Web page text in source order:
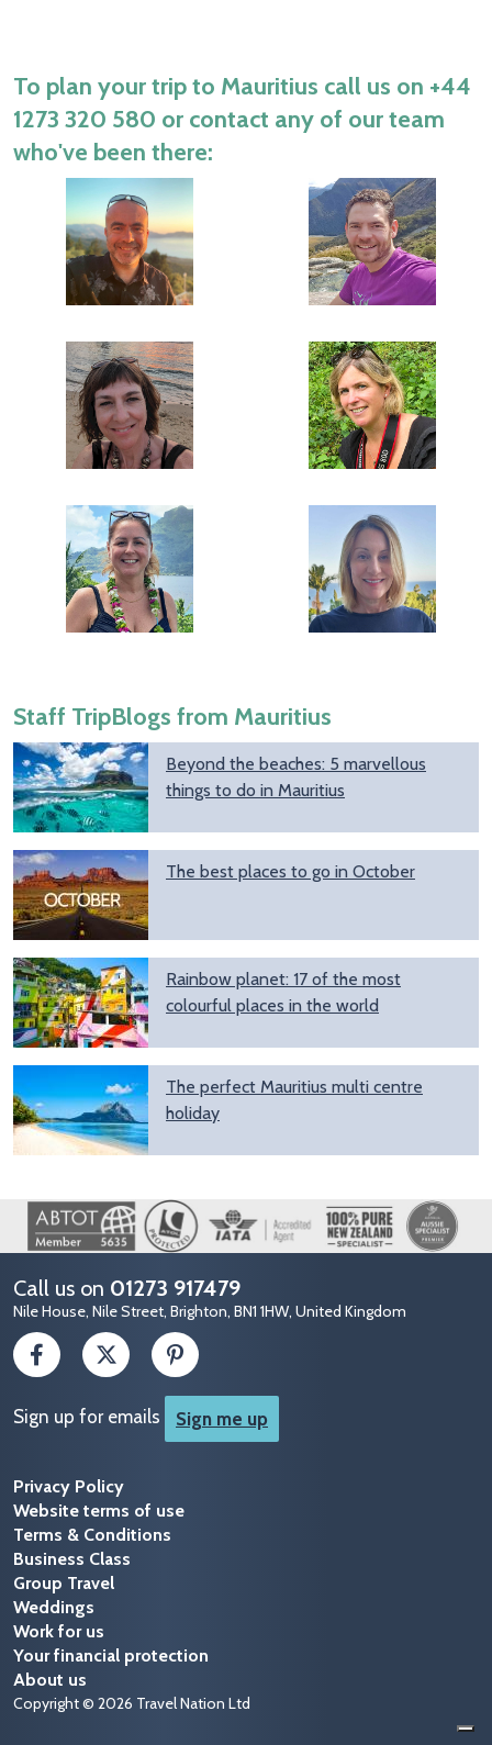
To plan your trip to Mauritius call us on +44
1273 320 580 or contact any of our team
who've been there:
Staff TripBlogs from Mauritius
Beyond the beaches: 5 marvellous
things to do in Mauritius
The best places to go in October
Rainbow planet: 17 of the most
colourful places in the world
The perfect Mauritius multi centre
holiday
Image
Call us on 01273 917479
Nile House, Nile Street, Brighton, BN1 1HW, United Kingdom
Sign up for emails Sign me up
Privacy Policy
Website terms of use
Terms & Conditions
Business Class
Group Travel
Weddings
Work for us
Your financial protection
About us
Copyright © 2026 Travel Nation Ltd